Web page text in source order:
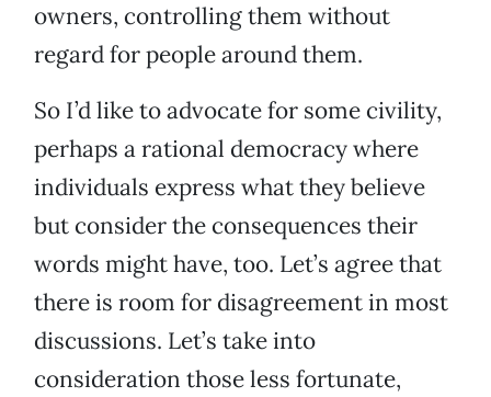
owners, controlling them without
regard for people around them.
So I’d like to advocate for some civility,
perhaps a rational democracy where
individuals express what they believe
but consider the consequences their
words might have, too. Let’s agree that
there is room for disagreement in most
discussions. Let’s take into
consideration those less fortunate,